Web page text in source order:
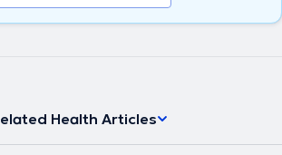
Health Articles